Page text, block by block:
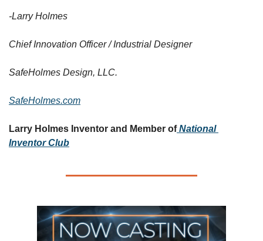
-Larry Holmes
Chief Innovation Officer / Industrial Designer
SafeHolmes Design, LLC.
SafeHolmes.com
Larry Holmes Inventor and Member of National
Inventor Club